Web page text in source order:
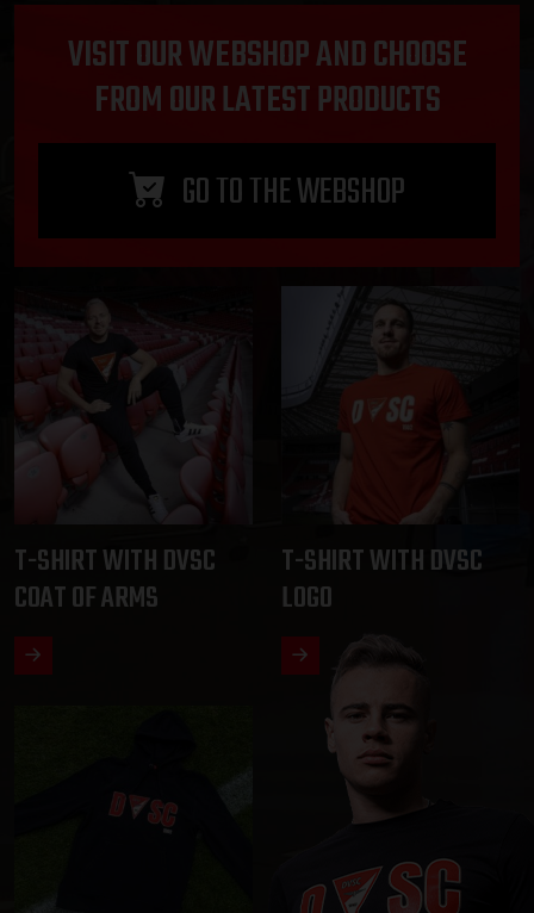
VISIT OUR WEBSHOP AND CHOOSE
FROM OUR LATEST PRODUCTS
GO TO THE WEBSHOP
T-SHIRT WITH DVSC
COAT OF ARMS
T-SHIRT WITH DVSC
LOGO